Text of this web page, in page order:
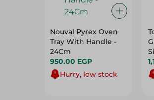
Nouval Pyrex Oven
Tray With Handle -
24Cm
950.00 EGP
Hurry, low stock